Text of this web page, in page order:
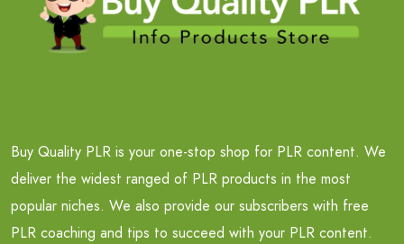
Buy Quality PLR is your one-stop shop for PLR content. We
deliver the widest ranged of PLR products in the most
popular niches. We also provide our subscribers with free
PLR coaching and tips to succeed with your PLR content.